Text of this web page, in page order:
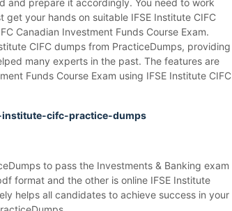
and prepare it accordingly. You need to work
your hands on suitable IFSE Institute CIFC
Canadian Investment Funds Course Exam.
CIFC dumps from PracticeDumps, providing
many experts in the past. The features are
Funds Course Exam using IFSE Institute CIFC
cifc-practice-dumps
to pass the Investments & Banking exam
format and the other is online IFSE Institute
helps all candidates to achieve success in your